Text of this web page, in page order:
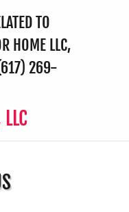
TO
HOME LLC,
269-